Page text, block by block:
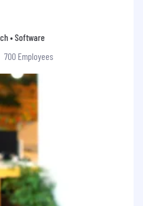
• Software
700 Employees